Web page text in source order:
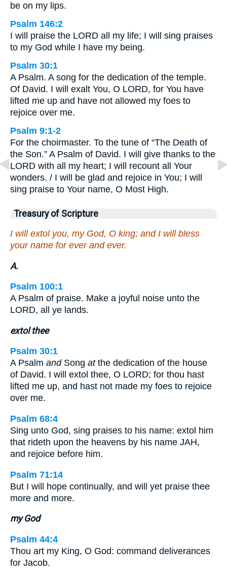
be on my lips.
Psalm 146:2
I will praise the LORD all my life; I will sing praises
to my God while I have my being.
Psalm 30:1
A Psalm. A song for the dedication of the temple.
Of David. I will exalt You, O LORD, for You have
lifted me up and have not allowed my foes to
rejoice over me.
Psalm 9:1-2
For the choirmaster. To the tune of “The Death of
the Son.” A Psalm of David. I will give thanks to the
LORD with all my heart; I will recount all Your
wonders. / I will be glad and rejoice in You; I will
sing praise to Your name, O Most High.
Treasury of Scripture
I will extol you, my God, O king; and I will bless
your name for ever and ever.
A.
Psalm 100:1
A Psalm of praise. Make a joyful noise unto the
LORD, all ye lands.
extol thee
Psalm 30:1
A Psalm andSong atthe dedication of the house
of David. I will extol thee, O LORD; for thou hast
lifted me up, and hast not made my foes to rejoice
over me.
Psalm 68:4
Sing unto God, sing praises to his name: extol him
that rideth upon the heavens by his name JAH,
and rejoice before him.
Psalm 71:14
But I will hope continually, and will yet praise thee
more and more.
my God
Psalm 44:4
Thou art my King, O God: command deliverances
for Jacob.